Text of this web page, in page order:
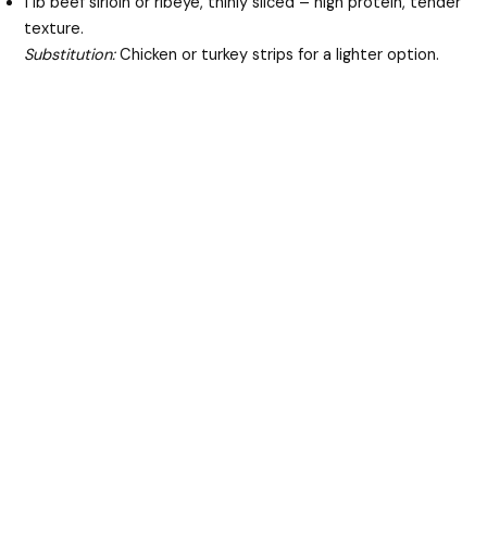
texture.
Substitution:Chicken or turkey strips for a lighter option.